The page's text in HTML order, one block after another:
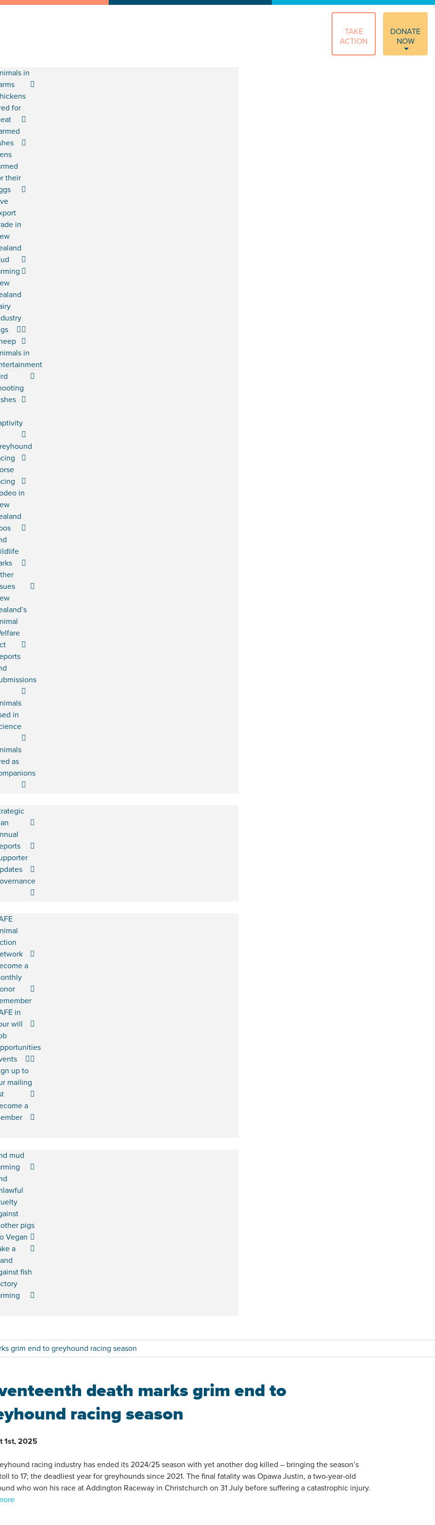
in
for
their
in
in
in
in
as
a
in
will
up to
mailing
a
mud
pigs
Vegan
a
fish
TAKE
ACTION
DONATE
NOW
grim end to greyhound racing season
death marks grim end to
racing season
1st, 2025
racing industry has ended its 2024/25 season with yet another dog killed – bringing the season’s
to 17; the deadliest year for greyhounds since 2021. The final fatality was Opawa Justin, a two-year-old
who won his race at Addington Raceway in Christchurch on 31 July before suffering a catastrophic injury.